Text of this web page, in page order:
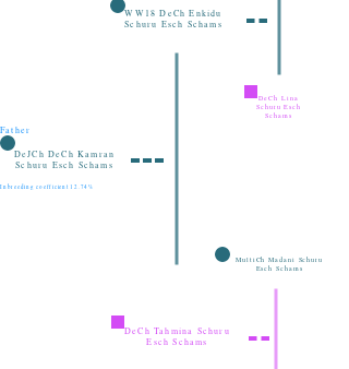
WW18 DeCh Enkidu
Schuru Esch Schams
Father
DeCh Lina
Schuru Esch
Schams
DeJCh DeCh Kamran
Schuru Esch Schams
Inbreeding coefficient 12.74%
MultiCh Madani Schuru
Esch Schams
DeCh Tahmina Schuru
Esch Schams